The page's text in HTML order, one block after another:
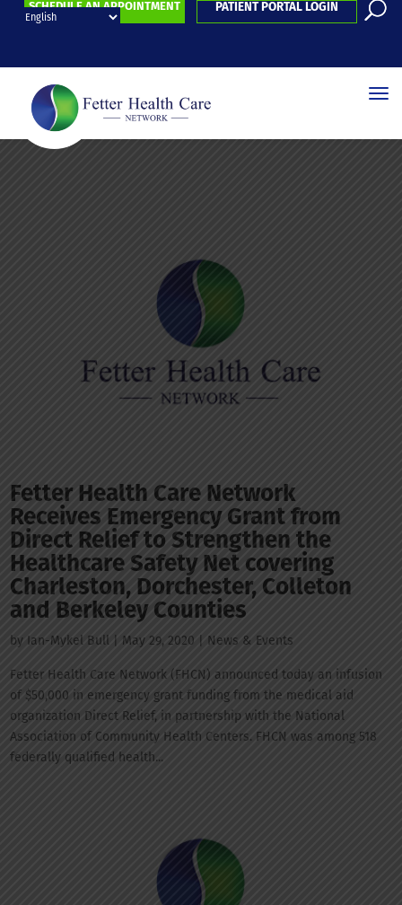
SCHEDULE AN APPOINTMENT PATIENT PORTAL LOGIN
Fetter Health Care Network
Receives Emergency Grant from
Direct Relief to Strengthen the
Healthcare Safety Net covering
Charleston, Dorchester, Colleton
and Berkeley Counties
by Ian-Mykel Bull May 29, 2020 | News & Events
Fetter Health Care Network (FHCN) announced today an infusion
of $50,000 in emergency grant funding from the medical aid
organization Direct Relief, in partnership with the National
Association of Community Health Centers. FHCN was among 518
federally qualified health...